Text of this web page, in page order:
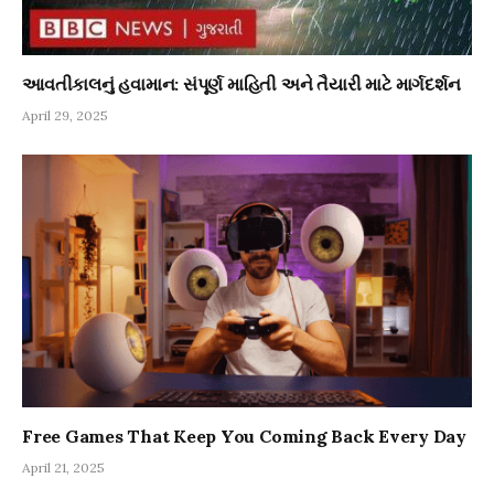
આવતીકાલનું હવામાન: સંપૂર્ણ માહિતી અને તૈયારી માટે માર્ગદર્શન
April 29, 2025
Free Games That Keep You Coming Back Every Day
April 21, 2025